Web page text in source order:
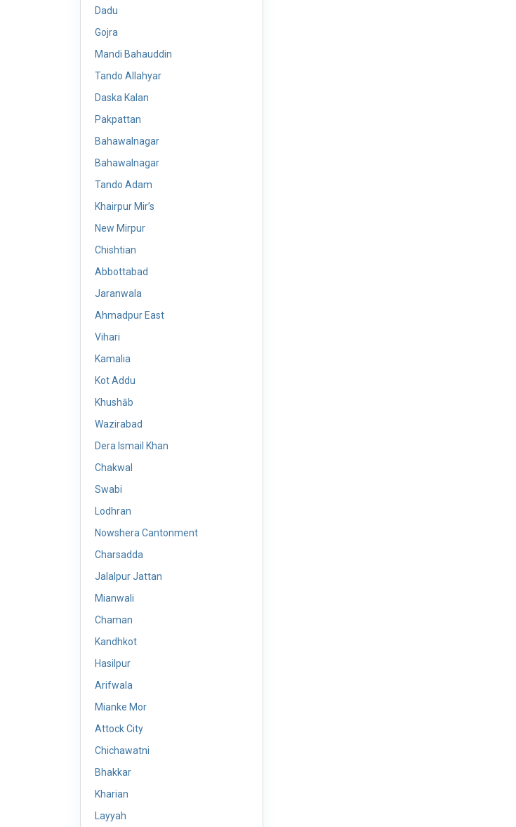
Dadu
Gojra
Mandi Bahauddin
Tando Allahyar
Daska Kalan
Pakpattan
Bahawalnagar
Bahawalnagar
Tando Adam
Khairpur Mir’s
New Mirpur
Chishtian
Abbottabad
Jaranwala
Ahmadpur East
Vihari
Kamalia
Kot Addu
Khushāb
Wazirabad
Dera Ismail Khan
Chakwal
Swabi
Lodhran
Nowshera Cantonment
Charsadda
Jalalpur Jattan
Mianwali
Chaman
Kandhkot
Hasilpur
Arifwala
Mianke Mor
Attock City
Chichawatni
Bhakkar
Kharian
Layyah